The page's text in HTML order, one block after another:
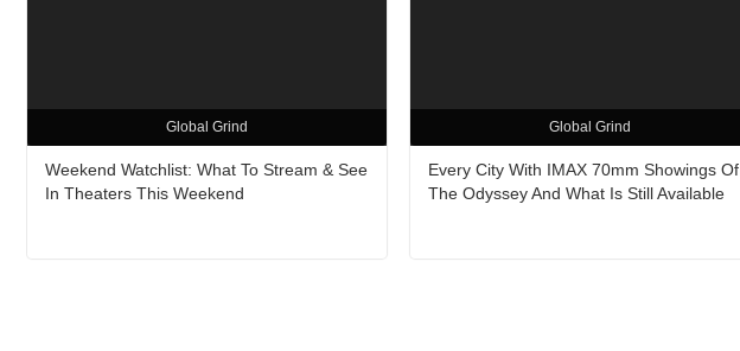
Global Grind
Weekend Watchlist: What To Stream & See
In Theaters This Weekend
Global Grind
Every City With IMAX 70mm Showings Of
The Odyssey And What Is Still Available